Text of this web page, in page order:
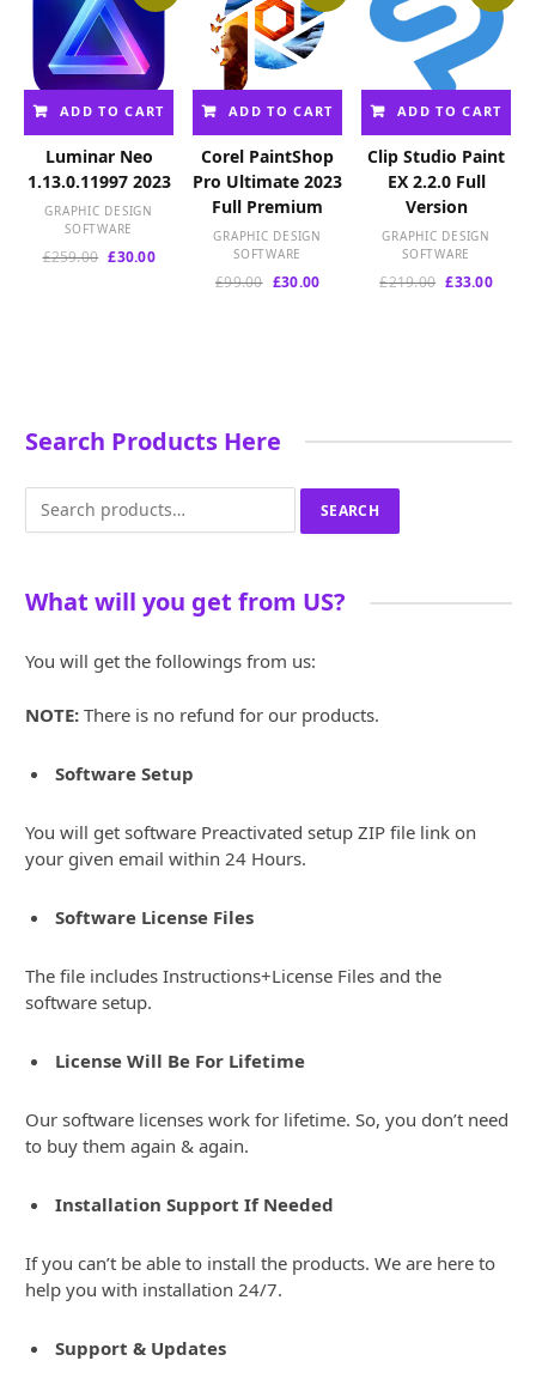
ADD TO CART
Luminar Neo
1.13.0.11997 2023
GRAPHIC DESIGN
SOFTWARE
£259.00 Original
£30.00Current
ADD TO CART
Corel PaintShop
Pro Ultimate 2023
Full Premium
GRAPHIC DESIGN
SOFTWARE
£99.00 Original
£30.00Current
ADD TO CART
Clip Studio Paint
EX 2.2.0 Full
Version
GRAPHIC DESIGN
SOFTWARE
£219.00 Original
£33.00
Search Products Here
for:
SEARCH
What will you get from US?
You will get the followings from us:
NOTE: There is no refund for our products.
Software Setup
You will get software Preactivated setup ZIP file link on
your given email within 24 Hours.
Software License Files
The file includes Instructions+License Files and the
software setup.
License Will Be For Lifetime
Our software licenses work for lifetime. So, you don’t need
to buy them again & again.
Installation Support If Needed
If you can’t be able to install the products. We are here to
help you with installation 24/7.
Support & Updates